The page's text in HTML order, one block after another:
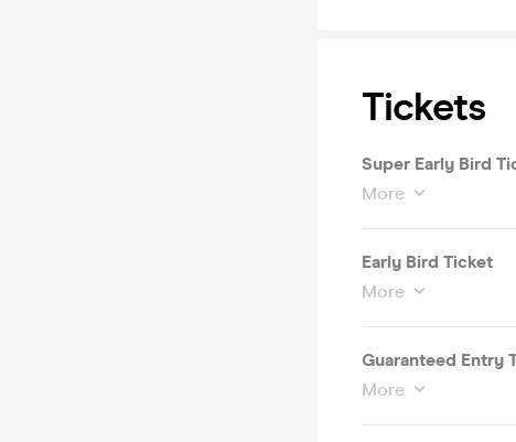
Tickets
Super Early Bird
More
Early Bird Ticket
More
Guaranteed Entry
More